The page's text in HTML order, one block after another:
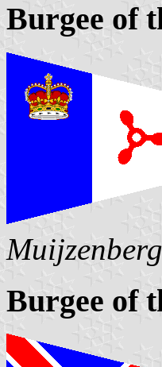
Burgee of
Muijzenberg
Burgee of